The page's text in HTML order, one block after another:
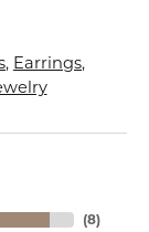
, Earrings,
(8)